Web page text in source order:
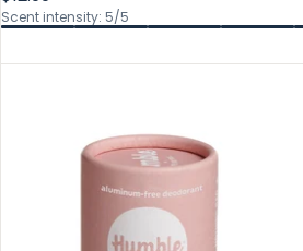
4.7
out
5
Scent intensity: 5/5